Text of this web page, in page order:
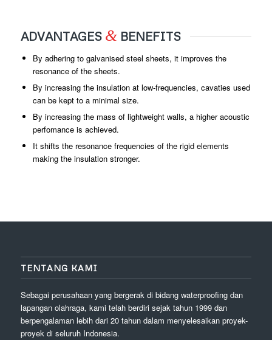
ADVANTAGES &BENEFITS
By adhering to galvanised steel sheets, it improves the
resonance of the sheets.
By increasing the insulation at low-frequencies, cavaties used
can be kept to a minimal size.
By increasing the mass of lightweight walls, a higher acoustic
perfomance is achieved.
It shifts the resonance frequencies of the rigid elements
making the insulation stronger.
TENTANG KAMI
Sebagai perusahaan yang bergerak di bidang waterproofing dan
lapangan olahraga, kami telah berdiri sejak tahun 1999 dan
berpengalaman lebih dari 20 tahun dalam menyelesaikan proyek-
proyek di seluruh Indonesia.